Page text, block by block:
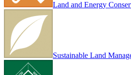
Land and Energy
Sustainable Land